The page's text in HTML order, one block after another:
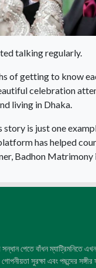
talking regularly.
of getting to know
celebration
living in Dhaka.
story is just one
has helped
Badhon
পেতে বাঁধন ম্যাট্রিমনিতে
সুরক্ষা এবং পছন্দের সঙ্গীর